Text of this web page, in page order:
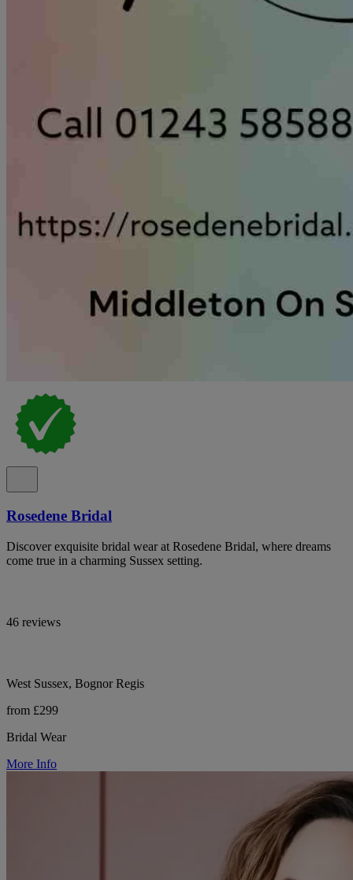
Rosedene Bridal
Discover exquisite bridal wear at Rosedene Bridal, where dreams
come true in a charming Sussex setting.
46 reviews
West Sussex, Bognor Regis
from £299
Bridal Wear
More Info